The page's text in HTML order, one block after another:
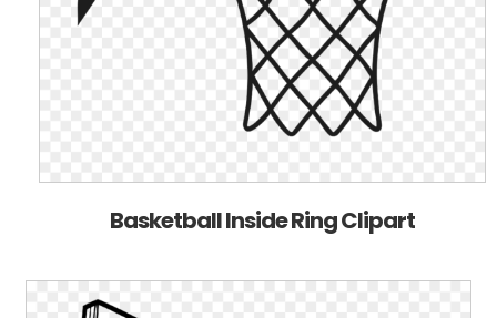
Basketball Inside Ring Clipart